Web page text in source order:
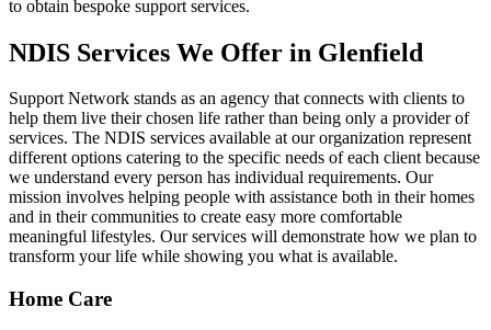
to obtain bespoke support services.
NDIS Services We Offer in Glenfield
Support Network stands as an agency that connects with clients to
help them live their chosen life rather than being only a provider of
services. The NDIS services available at our organization represent
different options catering to the specific needs of each client because
we understand every person has individual requirements. Our
mission involves helping people with assistance both in their homes
and in their communities to create easy more comfortable
meaningful lifestyles. Our services will demonstrate how we plan to
transform your life while showing you what is available.
Home Care